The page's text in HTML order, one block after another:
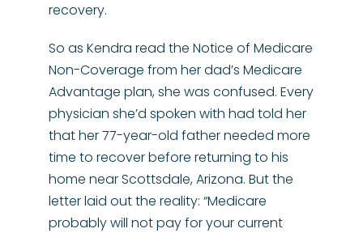
recovery.
So as Kendra read the Notice of Medicare
Non-Coverage from her dad’s Medicare
Advantage plan, she was confused. Every
physician she’d spoken with had told her
that her 77-year-old father needed more
time to recover before returning to his
home near Scottsdale, Arizona. But the
letter laid out the reality: “Medicare
probably will not pay for your current